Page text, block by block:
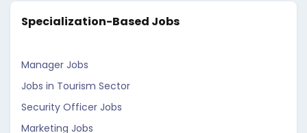
Specialization-Based Jobs
Manager Jobs
Jobs in Tourism Sector
Security Officer Jobs
Marketing Jobs